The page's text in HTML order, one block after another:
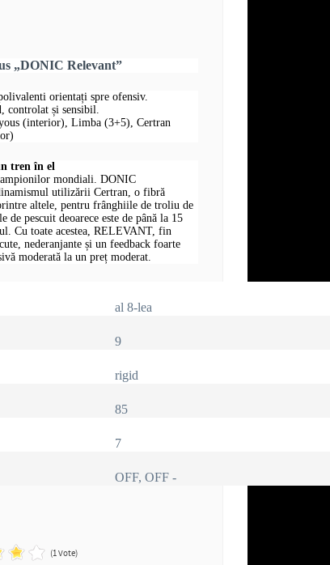
„DONIC Relevant”
orientați spre ofensiv.
controlat și sensibil.
(interior), Limba (3+5), Certran
tren în el
mondiali. DONIC
utilizării Certran, o fibră
altele, pentru frânghiile de troliu de
de pescuit deoarece este de până la 15
Cu toate acestea, RELEVANT, fin
nederanjante și un feedback foarte
moderată la un preț moderat.
al 8-lea
9
rigid
85
7
OFF, OFF -
(1 Vote)